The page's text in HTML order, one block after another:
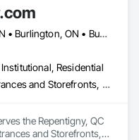
Brampton, ON • Burlington, ON • Burnaby, BC • Calgary, AB • Central Huron, ON • DC, DC • Dallas, TX • Edmonton, AB • Erin, ON • Greater Sudbury, ON • Guelph, ON • Halifax, NS • Hamilton, ON • Houston, TX • Indianapolis, IN • Kansas City, MO • Los Angeles, CA • New York, NY • Newmarket, ON • Niagara Falls, ON • Philadelphia, PA • Portland, OR • Red Deer, AB • Richmond Hill, ON • Richmond, BC • Saint John, NB • San Diego, CA • San Francisco, CA • San Jose, CA • St John's, NL • Surrey, BC • Tampa, FL • Toronto, ON • Vaughan, ON • Alabama • Arizona • Arkansas • British Columbia • California • Colorado • Delaware • Florida • Georgia • Hawaii • Idaho • Illinois • Indiana • Iowa • Kansas • Kentucky • Louisiana • Manitoba • Maryland • Massachusetts • Michigan • Missouri • New Brunswick • New Jersey • New Mexico • New York • Newfoundland and Labrador • North Carolina • Nova Scotia • Ohio • Ontario • Oregon • Pennsylvania • Prince Edward Island • Rhode Island • Saskatchewan • South Carolina • Tennessee • Texas • Virginia • Washington • West Virginia • Wisconsin
Residential
All Glass Entrances and Storefronts, Fences and Gates, Glass and Glazing, Windows
the Repentigny, QC
and Storefronts,